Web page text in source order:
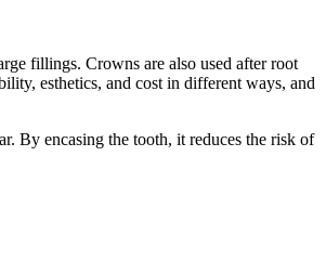
fillings. Crowns are also used after root
esthetics, and cost in different ways, and
By encasing the tooth, it reduces the risk of